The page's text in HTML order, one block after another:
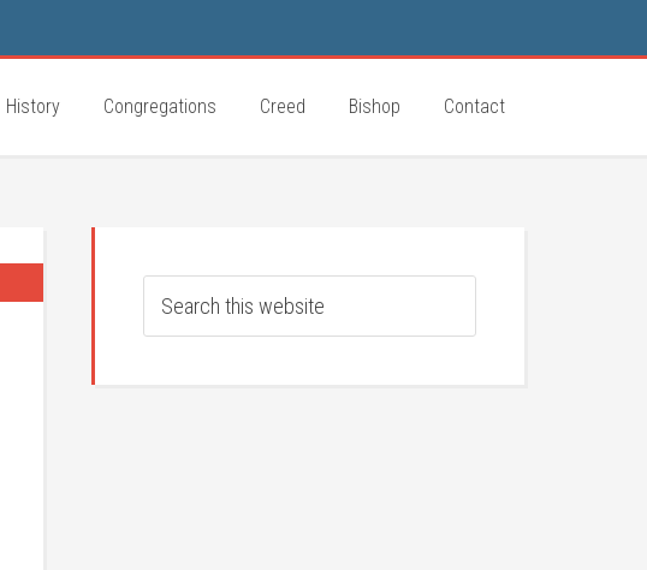
History Congregations Creed Bishop Contact